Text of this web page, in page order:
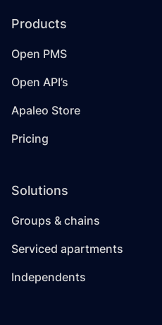
Products
Open PMS
Open API’s
Apaleo Store
Pricing
Solutions
Groups & chains
Serviced apartments
Independents